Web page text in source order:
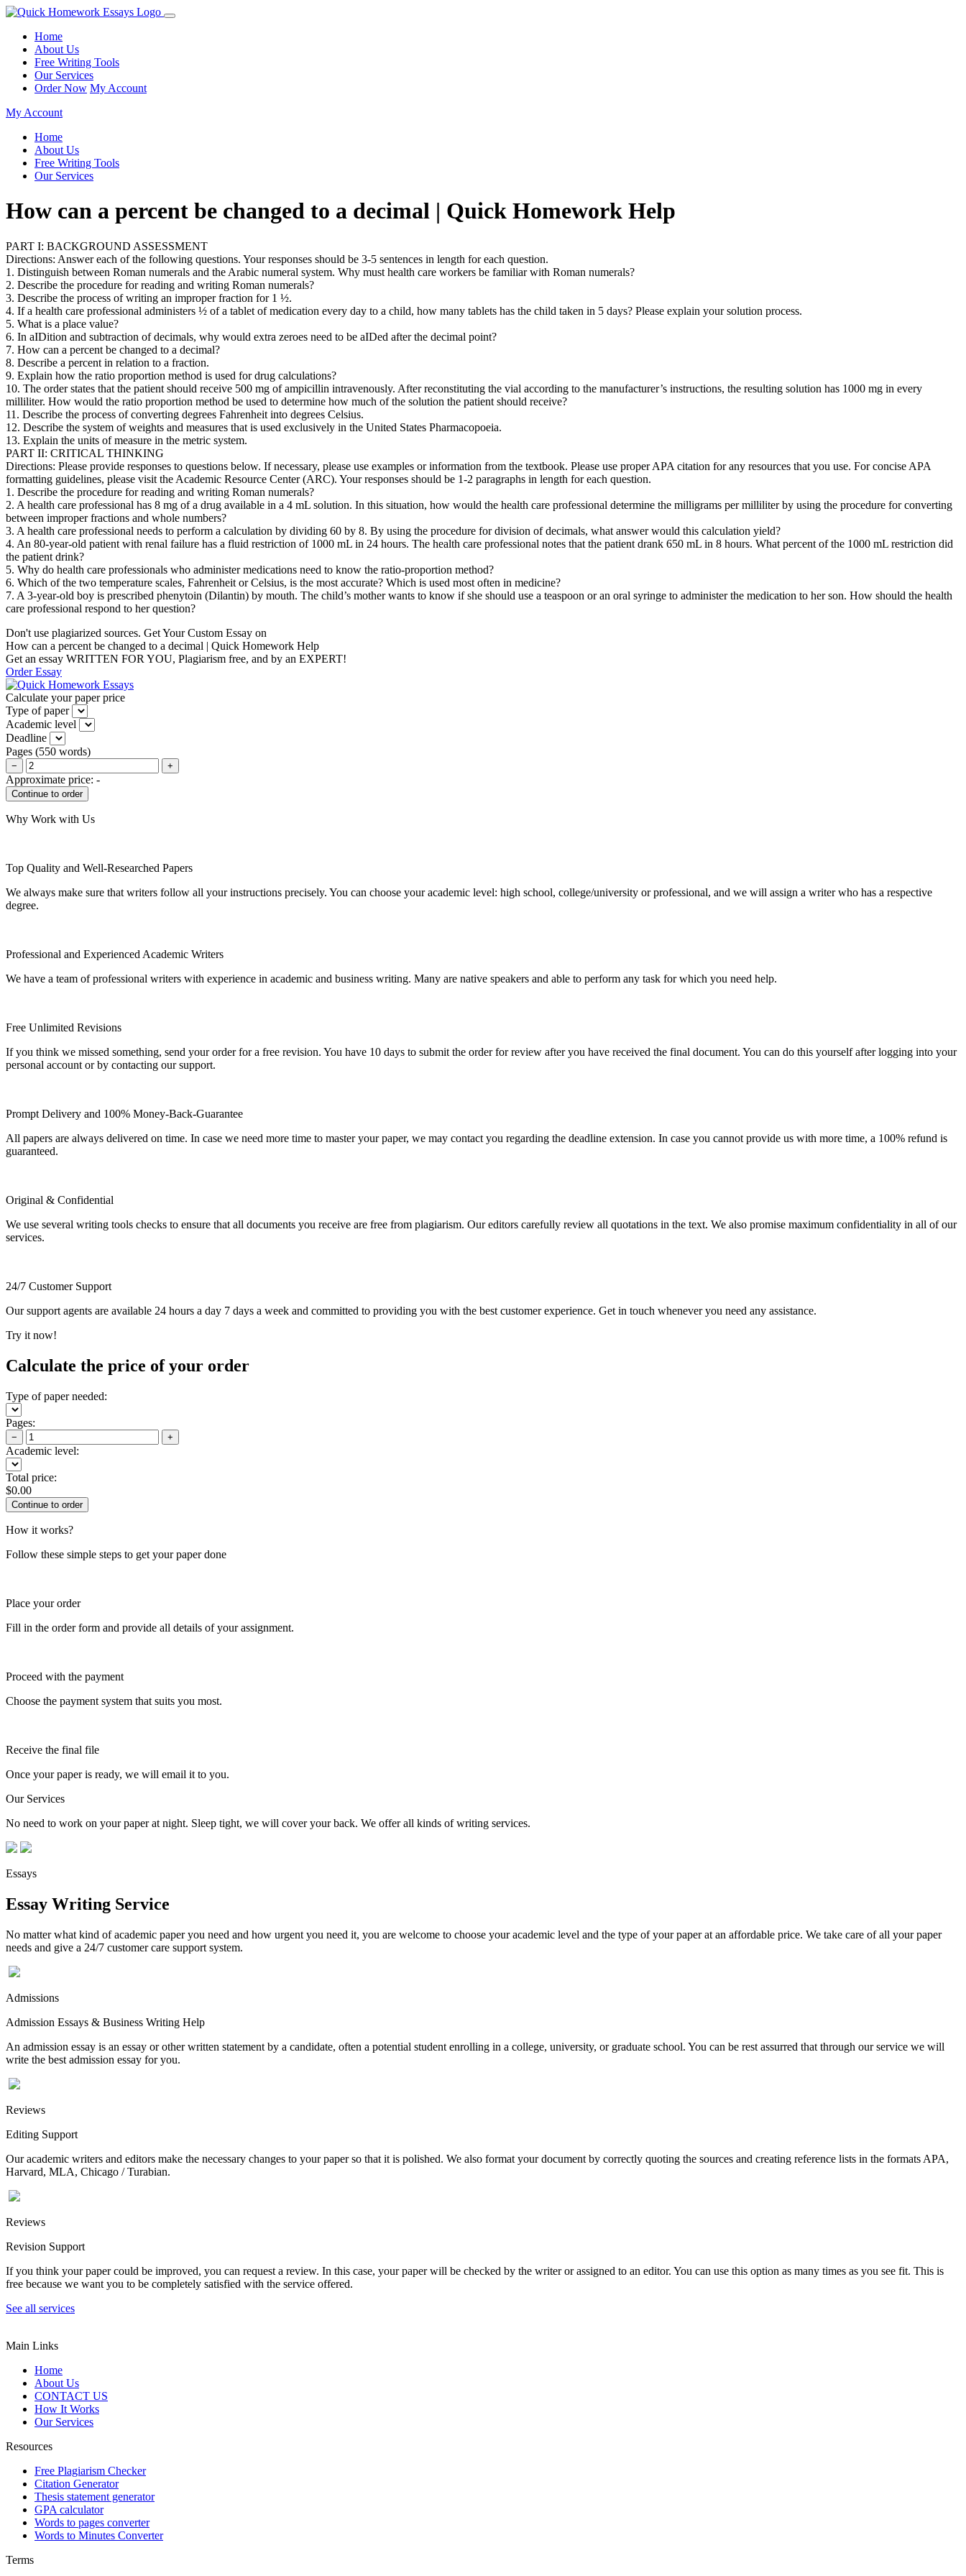
Home
About Us
Free Writing Tools
Our Services
Order Now My Account
My Account
Home
About Us
Free Writing Tools
Our Services
How can a percent be changed to a decimal | Quick Homework Help
PART I: BACKGROUND ASSESSMENT
Directions: Answer each of the following questions. Your responses should be 3-5 sentences in length for each question.
1. Distinguish between Roman numerals and the Arabic numeral system. Why must health care workers be familiar with Roman numerals?
2. Describe the procedure for reading and writing Roman numerals?
3. Describe the process of writing an improper fraction for 1 ½.
4. If a health care professional administers ½ of a tablet of medication every day to a child, how many tablets has the child taken in 5 days? Please explain your solution process.
5. What is a place value?
6. In aIDition and subtraction of decimals, why would extra zeroes need to be aIDed after the decimal point?
7. How can a percent be changed to a decimal?
8. Describe a percent in relation to a fraction.
9. Explain how the ratio proportion method is used for drug calculations?
10. The order states that the patient should receive 500 mg of ampicillin intravenously. After reconstituting the vial according to the manufacturer’s instructions, the resulting solution has 1000 mg in every
milliliter. How would the ratio proportion method be used to determine how much of the solution the patient should receive?
11. Describe the process of converting degrees Fahrenheit into degrees Celsius.
12. Describe the system of weights and measures that is used exclusively in the United States Pharmacopoeia.
13. Explain the units of measure in the metric system.
PART II: CRITICAL THINKING
Directions: Please provide responses to questions below. If necessary, please use examples or information from the textbook. Please use proper APA citation for any resources that you use. For concise APA
formatting guidelines, please visit the Academic Resource Center (ARC). Your responses should be 1-2 paragraphs in length for each question.
1. Describe the procedure for reading and writing Roman numerals?
2. A health care professional has 8 mg of a drug available in a 4 mL solution. In this situation, how would the health care professional determine the milligrams per milliliter by using the procedure for converting
between improper fractions and whole numbers?
3. A health care professional needs to perform a calculation by dividing 60 by 8. By using the procedure for division of decimals, what answer would this calculation yield?
4. An 80-year-old patient with renal failure has a fluid restriction of 1000 mL in 24 hours. The health care professional notes that the patient drank 650 mL in 8 hours. What percent of the 1000 mL restriction did
the patient drink?
5. Why do health care professionals who administer medications need to know the ratio-proportion method?
6. Which of the two temperature scales, Fahrenheit or Celsius, is the most accurate? Which is used most often in medicine?
7. A 3-year-old boy is prescribed phenytoin (Dilantin) by mouth. The child’s mother wants to know if she should use a teaspoon or an oral syringe to administer the medication to her son. How should the health
care professional respond to her question?
Don't use plagiarized sources. Get Your Custom Essay on
How can a percent be changed to a decimal | Quick Homework Help
Get an essay WRITTEN FOR YOU, Plagiarism free, and by an EXPERT!
Order Essay
Calculate your paper price
Type of paper
Academic level
Deadline
Pages (550 words)
− +
Approximate price: -
Why Work with Us
Top Quality and Well-Researched Papers
We always make sure that writers follow all your instructions precisely. You can choose your academic level: high school, college/university or professional, and we will assign a writer who has a respective
degree.
Professional and Experienced Academic Writers
We have a team of professional writers with experience in academic and business writing. Many are native speakers and able to perform any task for which you need help.
Free Unlimited Revisions
If you think we missed something, send your order for a free revision. You have 10 days to submit the order for review after you have received the final document. You can do this yourself after logging into your
personal account or by contacting our support.
Prompt Delivery and 100% Money-Back-Guarantee
All papers are always delivered on time. In case we need more time to master your paper, we may contact you regarding the deadline extension. In case you cannot provide us with more time, a 100% refund is
guaranteed.
Original & Confidential
We use several writing tools checks to ensure that all documents you receive are free from plagiarism. Our editors carefully review all quotations in the text. We also promise maximum confidentiality in all of our
services.
24/7 Customer Support
Our support agents are available 24 hours a day 7 days a week and committed to providing you with the best customer experience. Get in touch whenever you need any assistance.
Try it now!
Calculate the price of your order
Type of paper needed:
Pages:
− +
Academic level:
Total price:
$0.00
How it works?
Follow these simple steps to get your paper done
Place your order
Fill in the order form and provide all details of your assignment.
Proceed with the payment
Choose the payment system that suits you most.
Receive the final file
Once your paper is ready, we will email it to you.
Our Services
No need to work on your paper at night. Sleep tight, we will cover your back. We offer all kinds of writing services.
Essays
Essay Writing Service
No matter what kind of academic paper you need and how urgent you need it, you are welcome to choose your academic level and the type of your paper at an affordable price. We take care of all your paper
needs and give a 24/7 customer care support system.
Admissions
Admission Essays & Business Writing Help
An admission essay is an essay or other written statement by a candidate, often a potential student enrolling in a college, university, or graduate school. You can be rest assurred that through our service we will
write the best admission essay for you.
Reviews
Editing Support
Our academic writers and editors make the necessary changes to your paper so that it is polished. We also format your document by correctly quoting the sources and creating reference lists in the formats APA,
Harvard, MLA, Chicago / Turabian.
Reviews
Revision Support
If you think your paper could be improved, you can request a review. In this case, your paper will be checked by the writer or assigned to an editor. You can use this option as many times as you see fit. This is
free because we want you to be completely satisfied with the service offered.
See all services
Main Links
Home
About Us
CONTACT US
How It Works
Our Services
Resources
Free Plagiarism Checker
Citation Generator
Thesis statement generator
GPA calculator
Words to pages converter
Words to Minutes Converter
Terms